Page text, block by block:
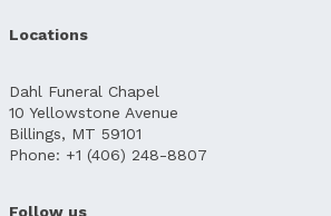
Locations
Dahl Funeral Chapel
10 Yellowstone Avenue
Billings, MT 59101
Phone: +1 (406) 248-8807
Follow us